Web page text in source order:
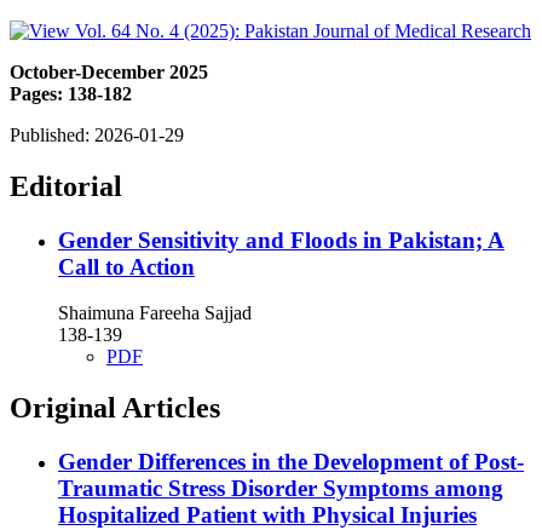
October-December 2025
Pages: 138-182
Published: 2026-01-29
Editorial
Gender Sensitivity and Floods in Pakistan; A
Call to Action
Shaimuna Fareeha Sajjad
138-139
PDF
Original Articles
Gender Differences in the Development of Post-
Traumatic Stress Disorder Symptoms among
Hospitalized Patient with Physical Injuries